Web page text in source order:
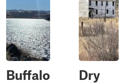
Buffalo
Dry